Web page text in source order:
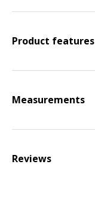
Product features
Measurements
Reviews